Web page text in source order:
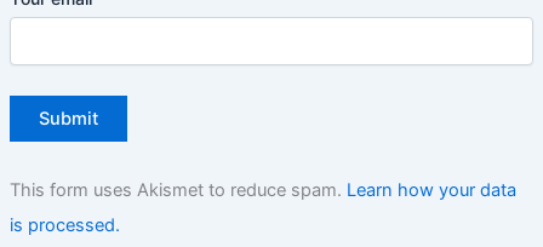
This form uses Akismet to reduce spam. Learn how your data
is processed.